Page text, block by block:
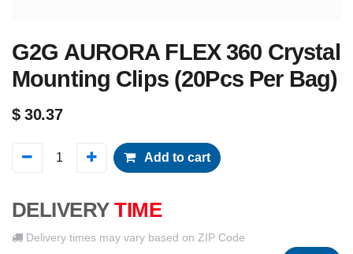
G2G AURORA FLEX 360 Crystal
Mounting Clips (20Pcs Per Bag)
$30.37
Add to cart
DELIVERY TIME
Delivery times may vary based on ZIP Code